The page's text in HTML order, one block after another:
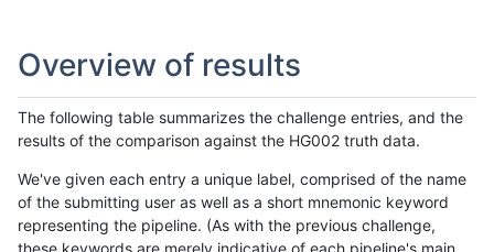
Overview of results
The following table summarizes the challenge entries, and the
results of the comparison against the HG002 truth data.
We've given each entry a unique label, comprised of the name
of the submitting user as well as a short mnemonic keyword
representing the pipeline. (As with the previous challenge,
these keywords are merely indicative of each pipeline's main